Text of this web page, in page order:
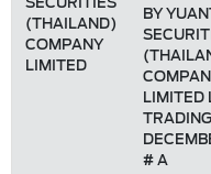
(THAILAND)
COMPANY
LIMITED
BY
LIMITED
# A